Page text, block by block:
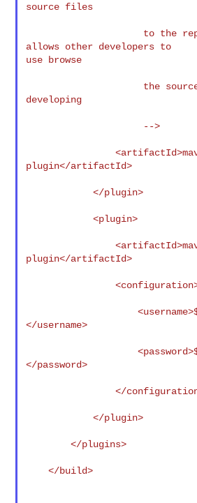
source files
allows other developers to
use browse
developing
                <artifactId>maven-source-
plugin</artifactId>
            </plugin>
            <plugin>
                <artifactId>maven-scm-
plugin</artifactId>
                <configuration>
                    <username>${scm.username}
</username>
                    <password>${scm.password}
</password>
                </configuration>
            </plugin>
        </plugins>
    </build>